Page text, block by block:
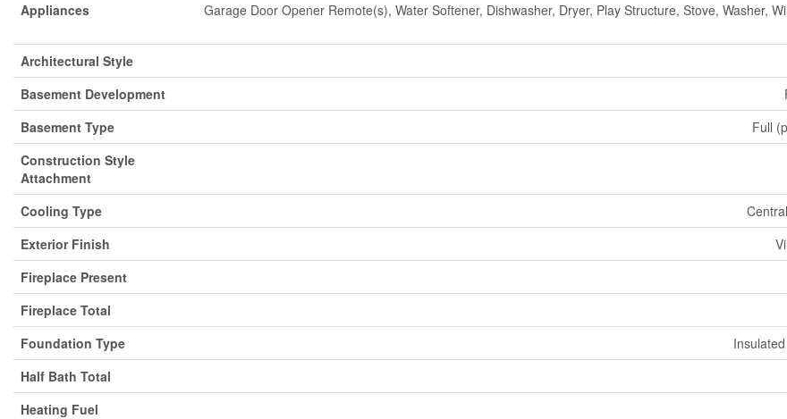
Appliances
Garage Door Opener Remote(s), Water Softener, Dishwasher, Dryer, Play Structure, Stove, Washer,
Architectural Style
Basement Development
Basement Type
Full
Construction Style
Attachment
Cooling Type
Exterior Finish
Fireplace Present
Fireplace Total
Foundation Type
Half Bath Total
Heating Fuel